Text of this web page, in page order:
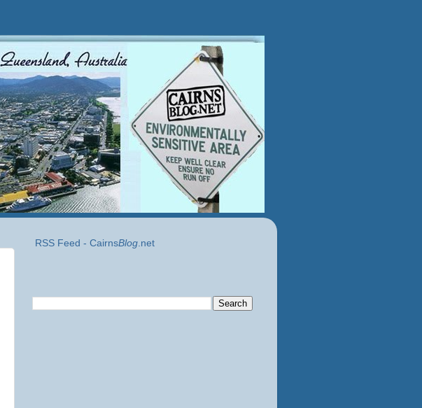
RSS Feed - CairnsBlog.net